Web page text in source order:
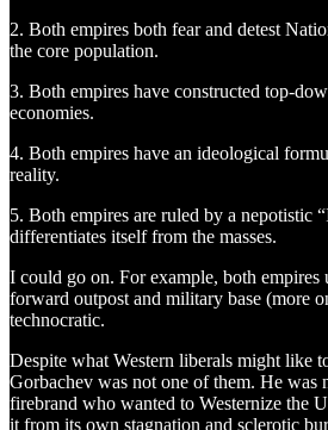
2. Both empires both fear and detest
the core population.
3. Both empires have constructed top-
economies.
4. Both empires have an ideological
reality.
5. Both empires are ruled by a nepotistic
differentiates itself from the masses.
I could go on. For example, both empires
forward outpost and military base (more
technocratic.
Despite what Western liberals might like
Gorbachev was not one of them. He was
firebrand who wanted to Westernize the
it from its own stagnation and sclerotic